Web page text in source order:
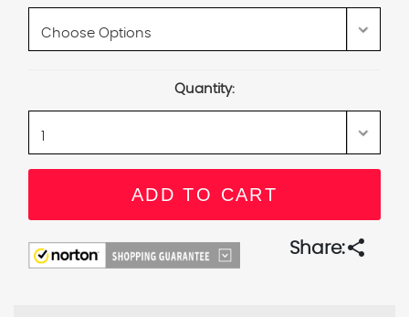
Quantity:
Share:share